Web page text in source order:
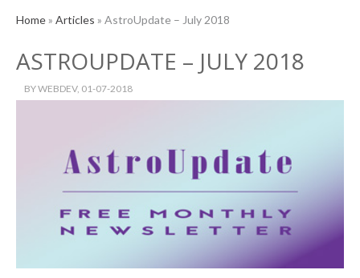
Home» Articles » AstroUpdate – July 2018
ASTROUPDATE – JULY 2018
BYWEBDEV, 01-07-2018